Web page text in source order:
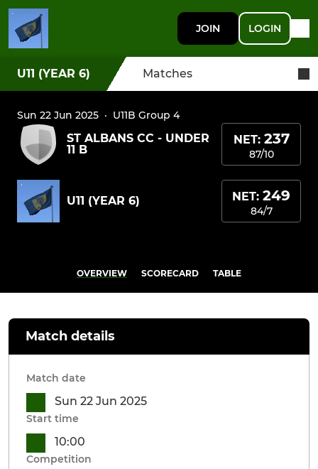
JOIN LOGIN
U11 (YEAR 6) Matches
Sun 22 Jun 2025 · U11B Group 4
ST ALBANS CC - UNDER
11 B
NET: 237
87/10
U11 (YEAR 6) NET: 249
84/7
OVERVIEW SCORECARD TABLE
Match details
Match date
Sun 22 Jun 2025
Start time
10:00
Competition